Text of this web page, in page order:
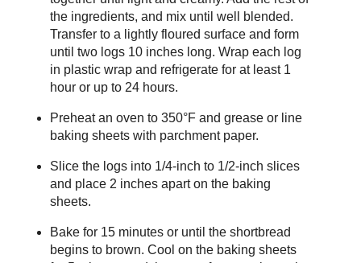
the ingredients, and mix until well blended.
Transfer to a lightly floured surface and form
until two logs 10 inches long. Wrap each log
in plastic wrap and refrigerate for at least 1
hour or up to 24 hours.
Preheat an oven to 350°F and grease or line
baking sheets with parchment paper.
Slice the logs into 1/4-inch to 1/2-inch slices
and place 2 inches apart on the baking
sheets.
Bake for 15 minutes or until the shortbread
begins to brown. Cool on the baking sheets